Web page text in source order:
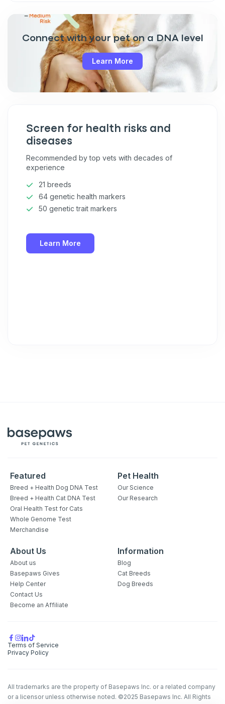
Connect with your pet on a DNA level
Learn More
Screen for health risks and
diseases
Recommended by top vets with decades of
experience
21 breeds
64 genetic health markers
50 genetic trait markers
Learn More
Featured
Breed + Health Dog DNA Test
Breed + Health Cat DNA Test
Oral Health Test for Cats
Whole Genome Test
Merchandise
Pet Health
Our Science
Our Research
About Us
About us
Basepaws Gives
Help Center
Contact Us
Become an Affiliate
Information
Blog
Cat Breeds
Dog Breeds
Terms of Service
Privacy Policy
All trademarks are the property of Basepaws Inc. or a related company
or a licensor unless otherwise noted. ©2025 Basepaws Inc. All Rights